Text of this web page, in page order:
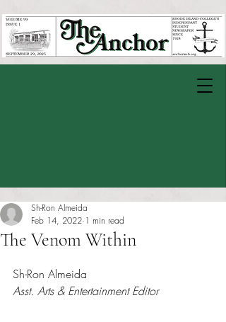
The Venom Within
Sh-Ron Almeida
Feb 14, 2022 1 min read
Sh-Ron Almeida
Asst. Arts & Entertainment Editor